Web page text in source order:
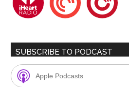
SUBSCRIBE TO PODCAST
Apple Podcasts